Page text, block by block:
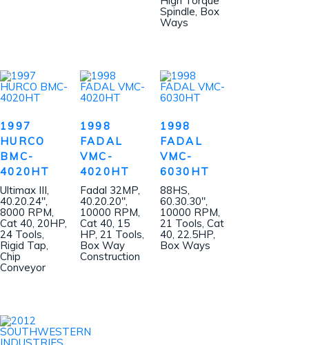
Spindle, Box
Ways
1997
HURCO
BMC-
4020HT
Ultimax III,
40.20.24″,
8000 RPM,
Cat 40, 20HP,
24 Tools,
Rigid Tap,
Chip
Conveyor
1998
FADAL
VMC-
4020HT
Fadal 32MP,
40.20.20″,
10000 RPM,
Cat 40, 15
HP, 21 Tools,
Box Way
Construction
1998
FADAL
VMC-
6030HT
88HS,
60.30.30″,
10000 RPM,
21 Tools, Cat
40, 22.5HP,
Box Ways